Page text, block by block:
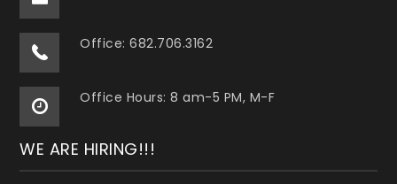
Office: 682.706.3162
Office Hours: 8 am-5 PM, M-F
WE ARE HIRING!!!